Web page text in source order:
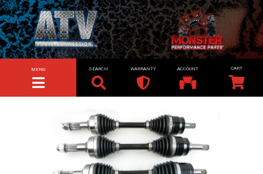
TOGGLE NAVIGATION
MENU SEARCH WARRANTY ACCOUNT